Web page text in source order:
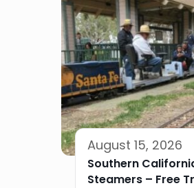
August 15, 2026
Southern
Steamers – Free